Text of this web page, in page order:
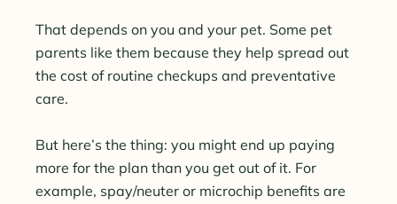
That depends on you and your pet. Some pet
parents like them because they help spread out
the cost of routine checkups and preventative
care.
But here’s the thing: you might end up paying
more for the plan than you get out of it. For
example, spay/neuter or microchip benefits are